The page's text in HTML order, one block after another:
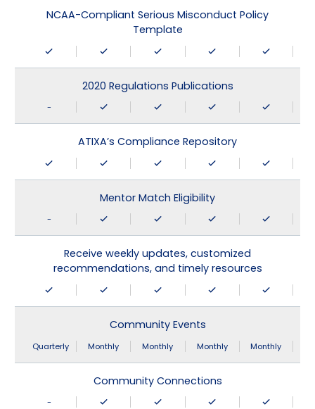
NCAA-Compliant Serious Misconduct Policy
Template
2020 Regulations Publications
-
ATIXA’s Compliance Repository
Mentor Match Eligibility
-
Receive weekly updates, customized
recommendations, and timely resources
Community Events
Quarterly Monthly Monthly Monthly Monthly
Community Connections
-